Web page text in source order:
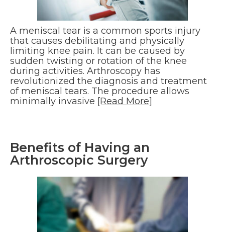
A meniscal tear is a common sports injury
that causes debilitating and physically
limiting knee pain. It can be caused by
sudden twisting or rotation of the knee
during activities. Arthroscopy has
revolutionized the diagnosis and treatment
of meniscal tears. The procedure allows
minimally invasive [Read More]
Benefits of Having an
Arthroscopic Surgery